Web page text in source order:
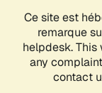
Ce site est
remarque
helpdesk.
any
contact